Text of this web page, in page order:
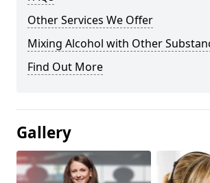
Other Services We Offer
Mixing Alcohol with Other
Find Out More
Gallery